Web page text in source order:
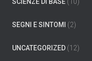
SEGNI E SINTOMI (2)
UNCATEGORIZED (12)